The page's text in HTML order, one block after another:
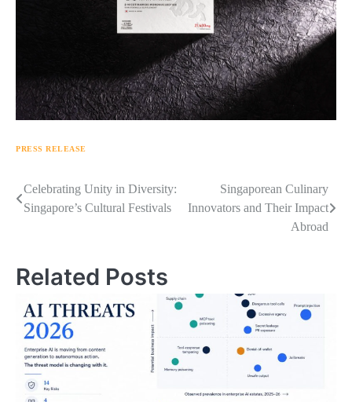
PRESS RELEASE
Navigasi
pos
Celebrating Unity in Diversity:
Singapore’s Cultural Festivals
Singaporean Culinary
Innovators and Their Impact
Abroad
Related Posts